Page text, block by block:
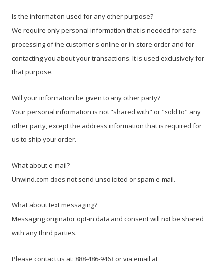
Is the information used for any other purpose?
We require only personal information that is needed for safe
processing of the customer's online or in-store order and for
contacting you about your transactions. It is used exclusively for
that purpose.
Will your information be given to any other party?
Your personal information is not "shared with" or "sold to" any
other party, except the address information that is required for
us to ship your order.
What about e-mail?
Unwind.com does not send unsolicited or spam e-mail.
What about text messaging?
Messaging originator opt-in data and consent will not be shared
with any third parties.
Please contact us at: 888-486-9463 or via email at